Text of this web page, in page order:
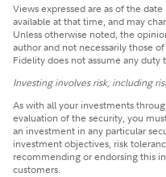
Views expressed are as of the
available at that time, and may
Unless otherwise noted, the
author and not necessarily those
Fidelity does not assume any
Investing involves risk, including
​As with all your investments
evaluation of the security, you
an investment in any particular
investment objectives, risk
recommending or endorsing this
customers.